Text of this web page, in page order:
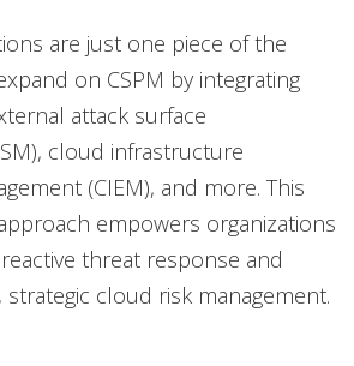
are just one piece of the
on CSPM by integrating
attack surface
cloud infrastructure
(CIEM), and more. This
empowers organizations
threat response and
cloud risk management.